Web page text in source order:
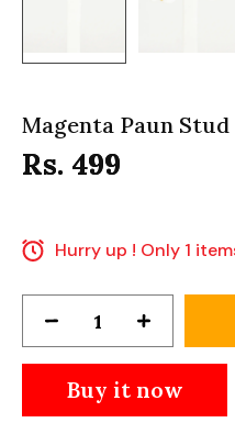
Magenta Paun Stud
Rs. 499
Hurry up ! Only 1
Buy it now